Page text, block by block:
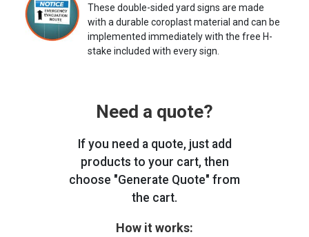
These double-sided yard signs are made
with a durable coroplast material and can be
implemented immediately with the free H-
stake included with every sign.
Need a quote?
If you need a quote, just add
products to your cart, then
choose "Generate Quote" from
the cart.
How it works: